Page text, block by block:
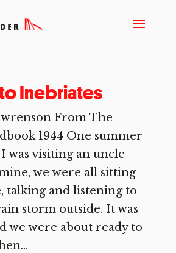
Inebriates
From The
1944 One summer
was visiting an uncle
we were all sitting
talking and listening to
storm outside. It was
we were about ready to